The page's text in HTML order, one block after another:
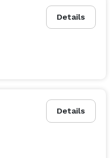
Details
Details